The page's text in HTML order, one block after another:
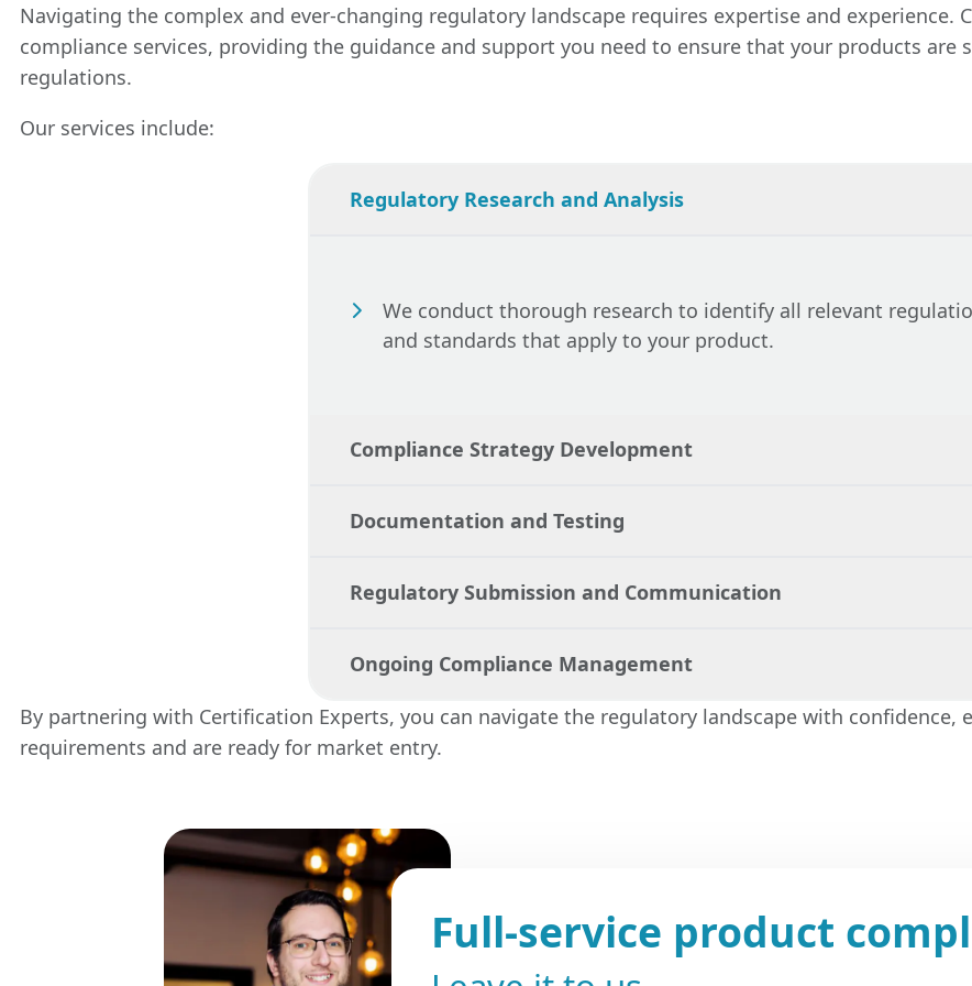
process, ensuring that all documents are correctly filed and that
communications with regulatory bodies are handled efficiently.
its lifecycle. Certification Experts provides continuous support,
regulatory changes that may affect your product and advising on
Navigating the complex and ever-changing regulatory landscape requires expertise and experience.
compliance services, providing the guidance and support you need to ensure that your products
regulations.
Our services include:
Regulatory Research and Analysis
We conduct thorough research to identify all relevant
and standards that apply to your product.
Compliance Strategy Development
We help you develop a tailored compliance strategy that ensures
Documentation and Testing
Our team assists in preparing and reviewing all necessary
Regulatory Submission and Communication
We manage the entire submission process, ensuring that your
correctly filed and that communications with regulatory bodies
efficiently.
Ongoing Compliance Management
We provide continuous support, monitoring regulatory changes
By partnering with Certification Experts, you can navigate the regulatory landscape with
requirements and are ready for market entry.
Full-service product